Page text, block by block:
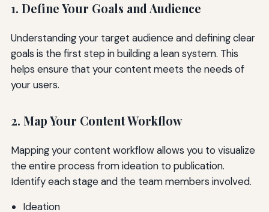
1. Define Your Goals and Audience
Understanding your target audience and defining clear
goals is the first step in building a lean system. This
helps ensure that your content meets the needs of
your users.
2. Map Your Content Workflow
Mapping your content workflow allows you to visualize
the entire process from ideation to publication.
Identify each stage and the team members involved.
Ideation